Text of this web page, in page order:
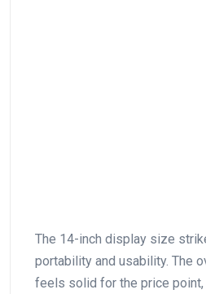
The⁤ 14-inch display⁣ size
portability and usability. The
feels solid for the price‌ point,